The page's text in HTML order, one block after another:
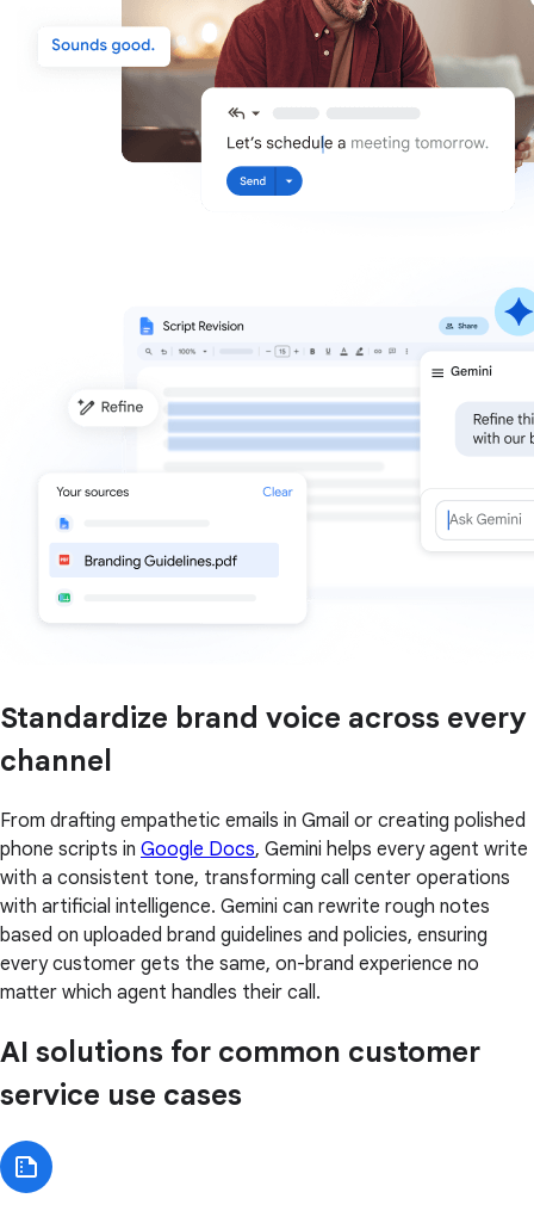
Standardize brand voice across every
channel
From drafting empathetic emails in Gmail or creating polished
phone scripts in Google Docs, Gemini helps every agent write
with a consistent tone, transforming call center operations
with artificial intelligence. Gemini can rewrite rough notes
based on uploaded brand guidelines and policies, ensuring
every customer gets the same, on-brand experience no
matter which agent handles their call.
AI solutions for common customer
service use cases